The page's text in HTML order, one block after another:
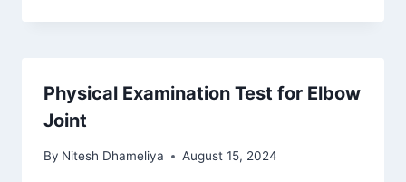
Physical Examination Test for Elbow
Joint
By Nitesh Dhameliya August 15, 2024